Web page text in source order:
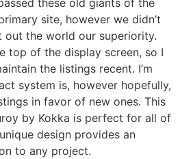
site, however we didn’t
the world our superiority.
top of the display screen, so I
the listings recent. I’m
system is, however hopefully,
in favor of new ones. This
by Kokka is perfect for all of
design provides an
to any project.